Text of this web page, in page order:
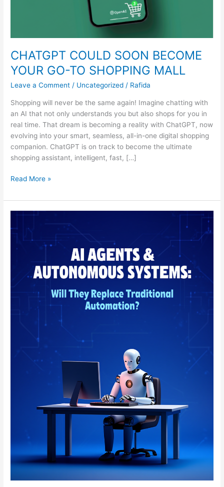
CHATGPT COULD SOON BECOME
YOUR GO-TO SHOPPING MALL
Leave a Comment / Uncategorized / Rafida
Shopping will never be the same again! Imagine chatting with
an AI that not only understands you but also shops for you in
real time. That dream is becoming a reality with ChatGPT, now
evolving into your smart, seamless, all-in-one digital shopping
companion. ChatGPT is on track to become the ultimate
shopping assistant, intelligent, fast, […]
Read More »
AGENTS
AUTONOMOUS
REPLACE
TRADITIONAL